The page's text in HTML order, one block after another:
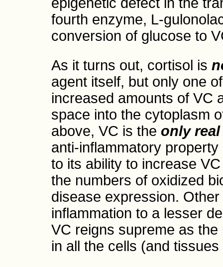
fourth enzyme, L-
conversion of glucose to
As it turns out, cortisol is
agent itself, but only one
increased amounts of VC
space into the cytoplasm
above, VC is the only real
anti-inflammatory
to its ability to increase
the numbers of oxidized
disease expression.
inflammation to a lesser
VC reigns supreme as
in all the cells (and